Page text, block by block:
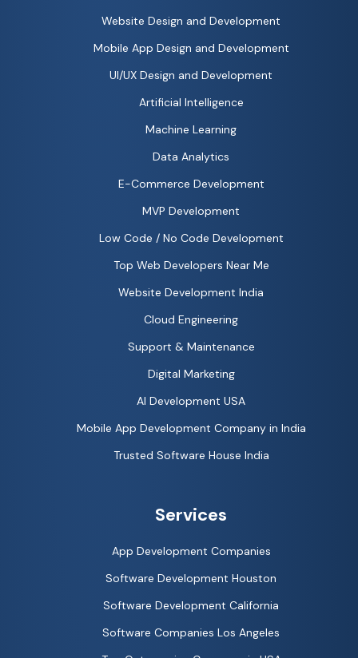
Website Design and Development
Mobile App Design and Development
UI/UX Design and Development
Artificial Intelligence
Machine Learning
Data Analytics
E-Commerce Development
MVP Development
Low Code / No Code Development
Top Web Developers Near Me
Website Development India
Cloud Engineering
Support & Maintenance
Digital Marketing
AI Development USA
Mobile App Development Company in India
Trusted Software House India
Services
App Development Companies
Software Development Houston
Software Development California
Software Companies Los Angeles